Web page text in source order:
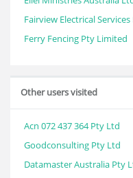
Fairview Electrical
Ferry Fencing Pty Limited
Other users visited
Acn 072 437 364 Pty Ltd
Goodconsulting Pty Ltd
Datamaster Australia Pty